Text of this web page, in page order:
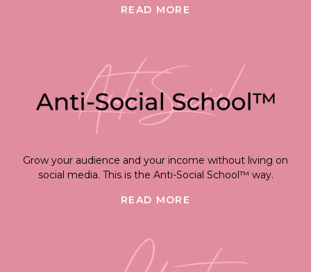
READ MORE
Grow your audience and your income without living on
social media. This is the Anti-Social School™ way.
READ MORE